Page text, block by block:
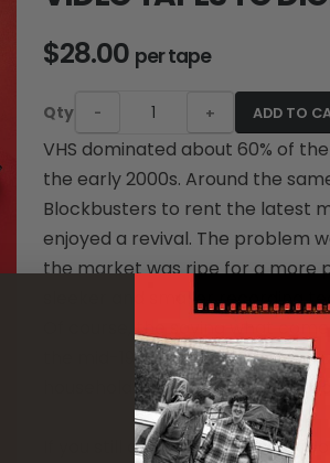
$28.00 per tape
Qty - + ADD TO
VHS dominated about 60% of
the early 2000s. Around the
Blockbusters to rent the latest
enjoyed a revival. The problem
the market was ripe for a more
sleeker and smaller recording
Of course, the saying what
the mid-1990s DVDs were
household name until 2003,
If you still own stacks of old